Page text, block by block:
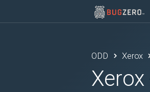
ODD Xerox
Xerox